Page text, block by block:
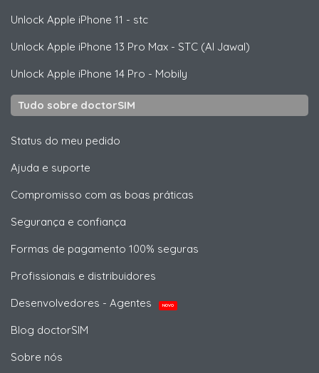
Unlock Apple iPhone 11 - stc
Unlock Apple iPhone 13 Pro Max - STC (Al Jawal)
Unlock Apple iPhone 14 Pro - Mobily
Tudo sobre doctorSIM
Status do meu pedido
Ajuda e suporte
Compromisso com as boas práticas
Segurança e confiança
Formas de pagamento 100% seguras
Profissionais e distribuidores
Desenvolvedores - Agentes
NOVO
Blog doctorSIM
Sobre nós